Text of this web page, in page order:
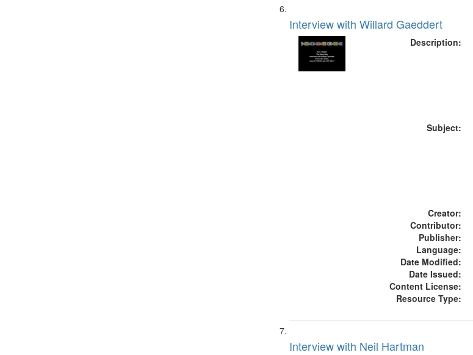
Interview with Willard Gaeddert
Description:
Subject:
Creator:
Contributor:
Publisher:
Language:
Date Modified:
Date Issued:
Content License:
Resource Type:
Interview with Neil Hartman